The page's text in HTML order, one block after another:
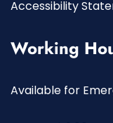
Accessibility
Working
Available for